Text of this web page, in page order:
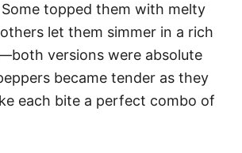
topped them with melty
let them simmer in a rich
versions were absolute
became tender as they
each bite a perfect combo of